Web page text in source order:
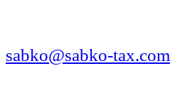
sabko@sabko-tax.com